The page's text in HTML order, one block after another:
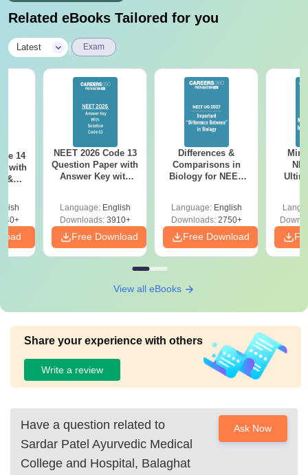
Related eBooks Tailored for you
Latest Exam
14
with
&
NEET 2026 Code 13
Question Paper with
Answer Key with
Preparation
Language: English
Downloads:3910+
Free Download
Differences &
Comparisons in
Biology for NEET
Language: English
Downloads:2750+
Free Download
View all eBooks
Share your experience with others
Write a review
Have a question related to
Sardar Patel Ayurvedic Medical
College and Hospital, Balaghat
Ask Now